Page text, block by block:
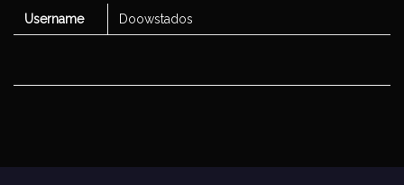
Username Doowstados